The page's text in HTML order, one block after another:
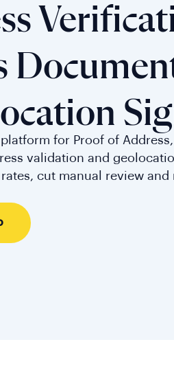
for Proof of
validation and
cut manual review and